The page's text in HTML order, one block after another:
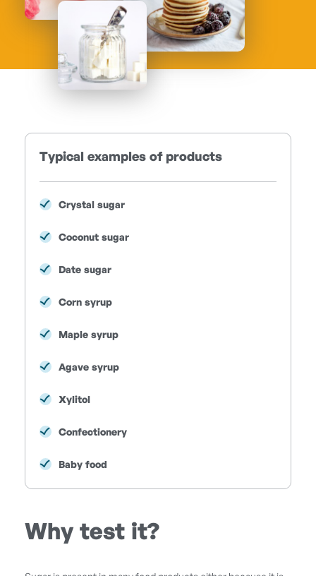
Why test it?
Typical examples of products
Crystal sugar
Coconut sugar
Date sugar
Corn syrup
Maple syrup
Agave syrup
Xylitol
Confectionery
Baby food